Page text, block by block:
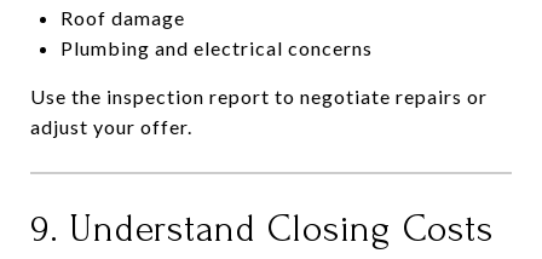
Roof damage
Plumbing and electrical concerns
Use the inspection report to negotiate repairs or
adjust your offer.
9. Understand Closing Costs